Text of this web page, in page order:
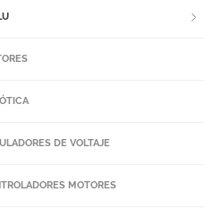
DE VOLTAJE
MOTORES